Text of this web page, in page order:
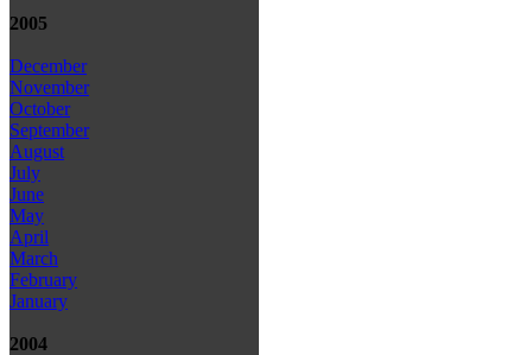
2005
December
November
October
September
August
July
June
May
April
March
February
January
2004